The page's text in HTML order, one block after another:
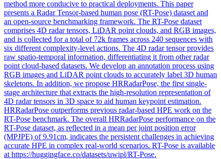
method more conducive to practical deployments. This paper
presents a Radar Tensor-based human pose (RT-Pose) dataset and
an open-source benchmarking framework. The RT-Pose dataset
comprises 4D radar tensors, LiDAR point clouds, and RGB images,
and is collected for a total of 72k frames across 240 sequences with
six different complexity-level actions. The 4D radar tensor provides
raw spatio-temporal information, differentiating it from other radar
point cloud-based datasets. We develop an annotation process using
RGB images and LiDAR point clouds to accurately label 3D human
skeletons. In addition, we propose HRRadarPose, the first single-
stage architecture that extracts the high-resolution representation of
4D radar tensors in 3D space to aid human keypoint estimation.
HRRadarPose outperforms previous radar-based HPE work on the
RT-Pose benchmark. The overall HRRadarPose performance on the
RT-Pose dataset, as reflected in a mean per joint position error
(MPJPE) of 9.91cm, indicates the persistent challenges in achieving
accurate HPE in complex real-world scenarios. RT-Pose is available
at https://huggingface.co/datasets/uwipl/RT-Pose.